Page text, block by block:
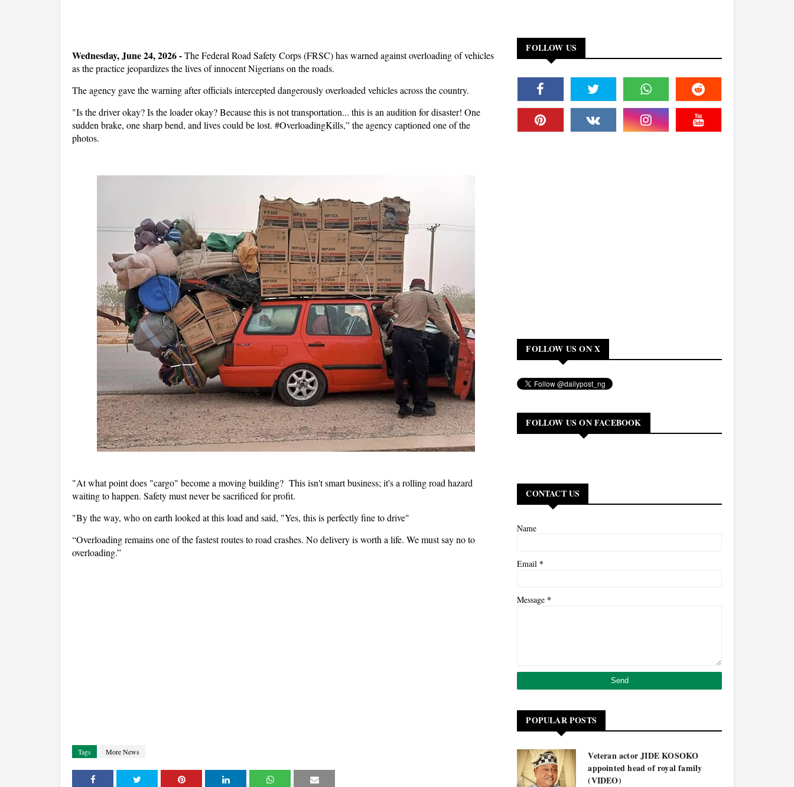
Wednesday, June 24, 2026 -The Federal Road Safety Corps (FRSC) has warned against overloading of vehicles
as the practice jeopardizes the lives of innocent Nigerians on the roads.
The agency gave the warning after officials intercepted dangerously overloaded vehicles across the country.
"Is the driver okay? Is the loader okay? Because this is not transportation... this is an audition for disaster! One
sudden brake, one sharp bend, and lives could be lost. #OverloadingKills,” the agency captioned one of the
photos.
"At what point does "cargo" become a moving building? This isn't smart business; it's a rolling road hazard
waiting to happen. Safety must never be sacrificed for profit.
"By the way, who on earth looked at this load and said, "Yes, this is perfectly fine to drive"
“Overloading remains one of the fastest routes to road crashes. No delivery is worth a life. We must say no to
overloading.”
Tags More News
FOLLOW US
FOLLOW US ON X
FOLLOW US ON FACEBOOK
CONTACT US
Name
Email *
Message *
POPULAR POSTS
Veteran actor JIDE KOSOKO
appointed head of royal family
(VIDEO)